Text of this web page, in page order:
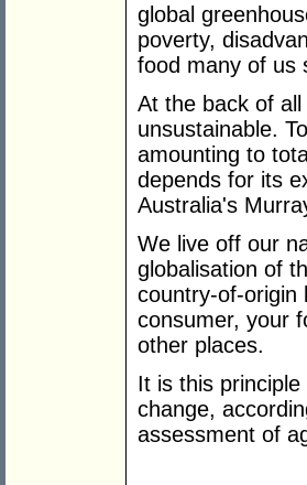
global
poverty,
food many of us
At the back of
unsustainable.
amounting to
depends for its
Australia's
We live off our
globalisation of
country-of-origin
consumer, your
other places.
It is this
change,
assessment of